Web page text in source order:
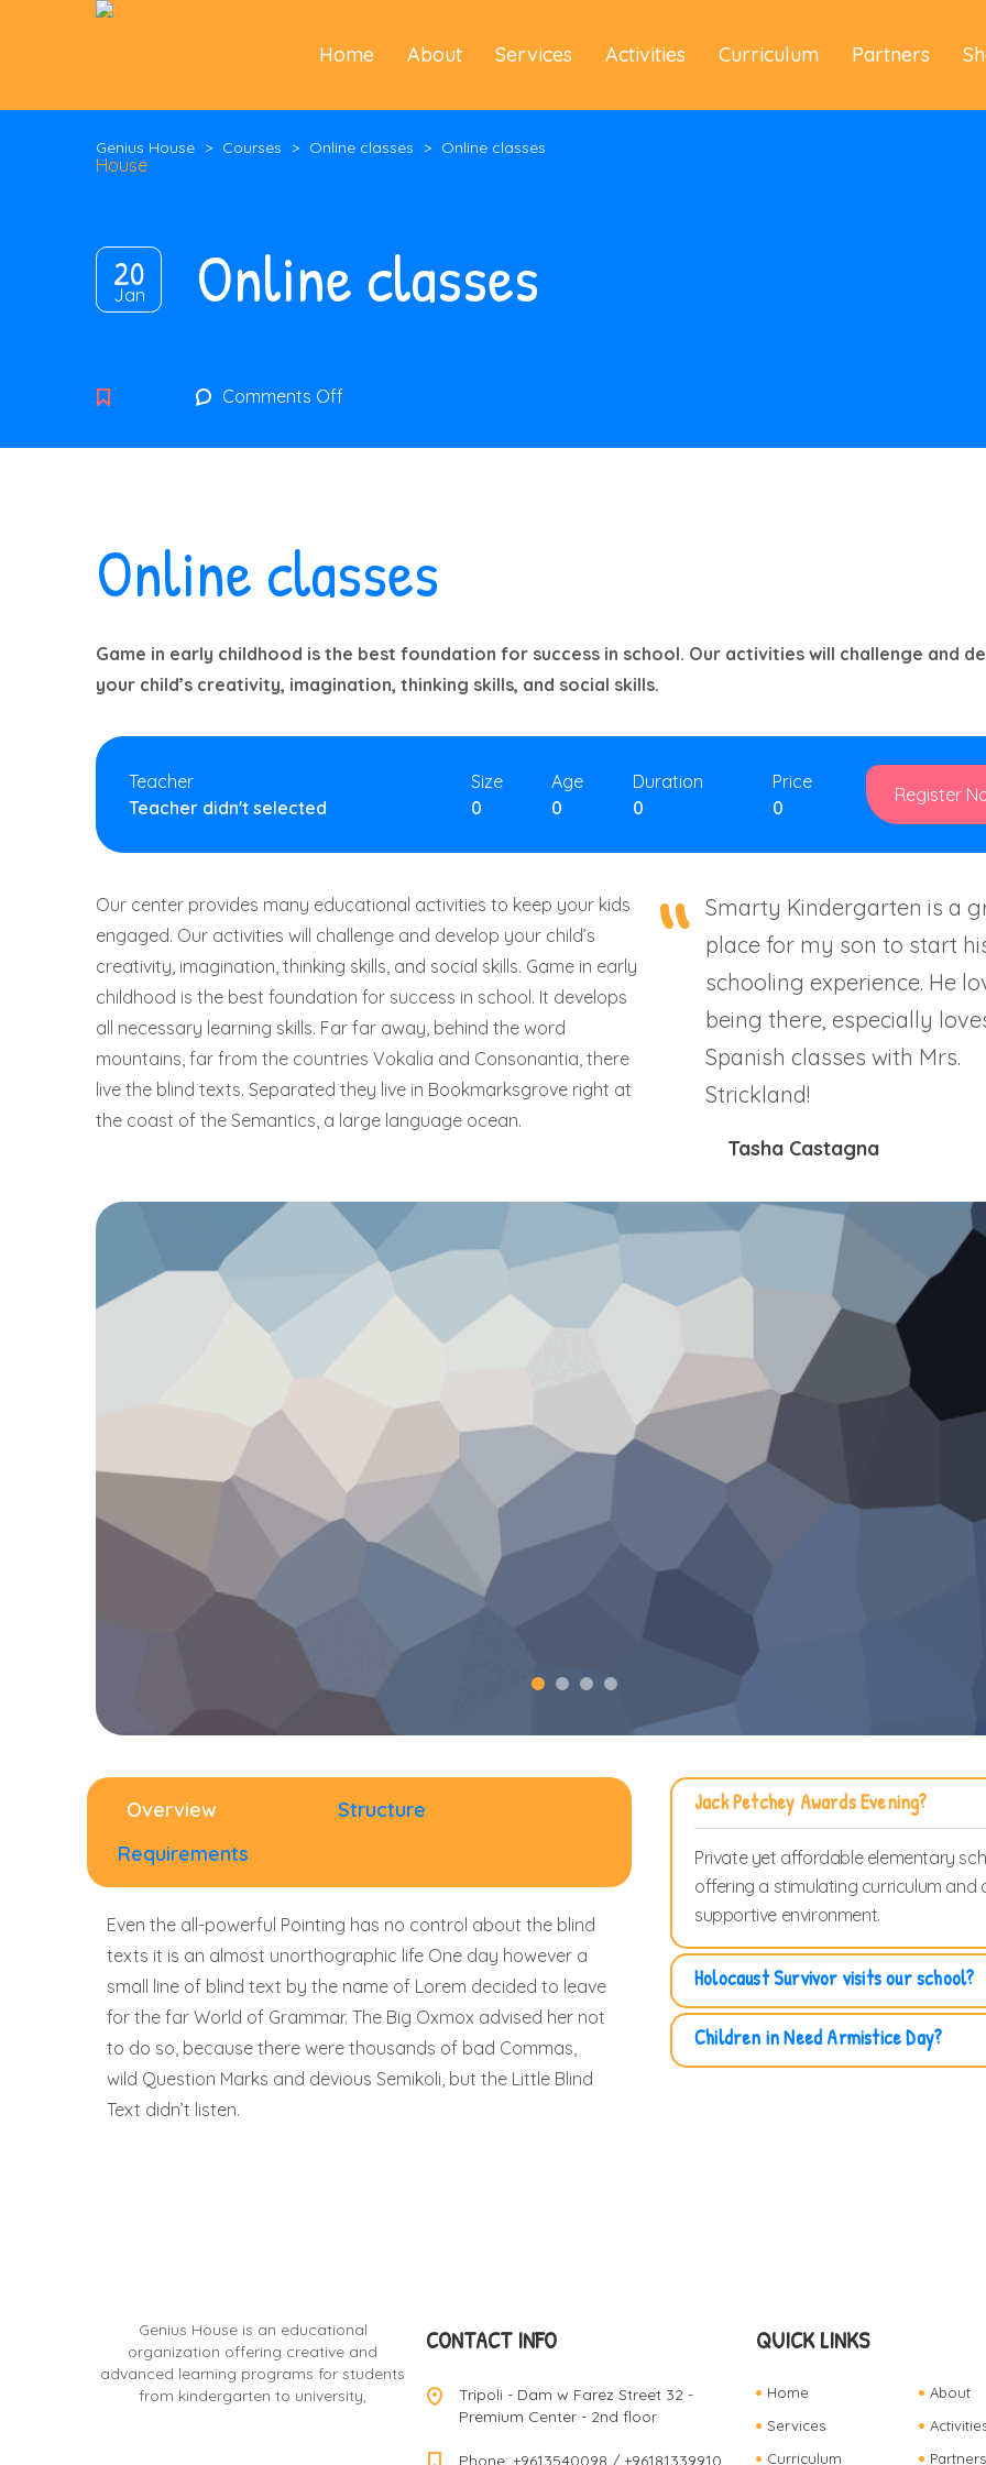
Home About Services Activities Curriculum Partners
Genius House > Courses > Online classes > Online classes
20
Jan Online classes
Comments Offon
classes
Online classes
Game in early childhood is the best foundation for success in school. Our activities will challenge and
your child’s creativity, imagination, thinking skills, and social skills.
Teacher
Teacher didn't selected
Size
0
Age
0
Duration
0
Price
0
Register
Our center provides many educational activities to keep your kids
engaged. Our activities will challenge and develop your child’s
creativity, imagination, thinking skills, and social skills. Game in early
childhood is the best foundation for success in school. It develops
all necessary learning skills. Far far away, behind the word
mountains, far from the countries Vokalia and Consonantia, there
live the blind texts. Separated they live in Bookmarksgrove right at
the coast of the Semantics, a large language ocean.
Smarty Kindergarten is a
place for my son to start
schooling experience. He
being there, especially
Spanish classes with Mrs.
Strickland!
Tasha Castagna
Overview
Structure
Requirements
Even the all-powerful Pointing has no control about the blind
texts it is an almost unorthographic life One day however a
small line of blind text by the name of Lorem decided to leave
for the far World of Grammar. The Big Oxmox advised her not
to do so, because there were thousands of bad Commas,
wild Question Marks and devious Semikoli, but the Little Blind
Text didn’t listen.
Jack Petchey Awards Evening?
Private yet affordable elementary
offering a stimulating curriculum and
supportive environment.
Holocaust Survivor visits our school?
Children in Need Armistice Day?
Genius House is an educational
organization offering creative and
advanced learning programs for students
from kindergarten to university,
CONTACT INFO
Tripoli - Dam w Farez Street 32 -
Premium Center - 2nd floor
Phone: +9613540098 / +96181339910
QUICK LINKS
Home
About
Services
Curriculum
Partners